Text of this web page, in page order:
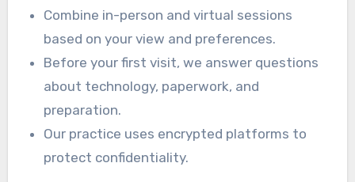
Combine in-person and virtual sessions
based on your view and preferences.
Before your first visit, we answer questions
about technology, paperwork, and
preparation.
Our practice uses encrypted platforms to
protect confidentiality.